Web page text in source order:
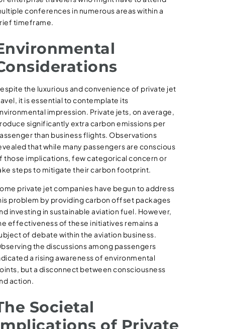
conferences in numerous areas within a
timeframe.
the luxurious and convenience of private jet
it is essential to contemplate its
impression. Private jets, on average,
significantly extra carbon emissions per
than business flights. Observations
that while many passengers are conscious
those implications, few categorical concern or
steps to mitigate their carbon footprint.
private jet companies have begun to address
problem by providing carbon offset packages
investing in sustainable aviation fuel. However,
effectiveness of these initiatives remains a
of debate within the aviation business.
the discussions among passengers
a rising awareness of environmental
but a disconnect between consciousness
action.
Societal
of Private